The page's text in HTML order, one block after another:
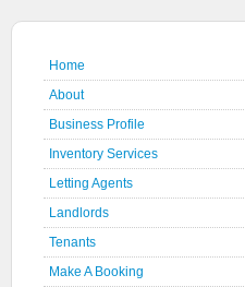
Home
About
Business Profile
Inventory Services
Letting Agents
Landlords
Tenants
Make A Booking